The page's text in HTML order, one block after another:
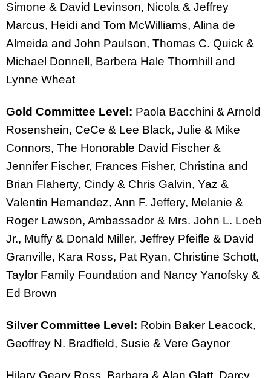
Simone & David Levinson, Nicola & Jeffrey
Marcus, Heidi and Tom McWilliams, Alina de
Almeida and John Paulson, Thomas C. Quick &
Michael Donnell, Barbera Hale Thornhill and
Lynne Wheat
Gold Committee Level: Paola Bacchini & Arnold
Rosenshein, CeCe & Lee Black, Julie & Mike
Connors, The Honorable David Fischer &
Jennifer Fischer, Frances Fisher, Christina and
Brian Flaherty, Cindy & Chris Galvin, Yaz &
Valentin Hernandez, Ann F. Jeffery, Melanie &
Roger Lawson, Ambassador & Mrs. John L. Loeb
Jr., Muffy & Donald Miller, Jeffrey Pfeifle & David
Granville, Kara Ross, Pat Ryan, Christine Schott,
Taylor Family Foundation and Nancy Yanofsky &
Ed Brown
Silver Committee Level: Robin Baker Leacock,
Geoffrey N. Bradfield, Susie & Vere Gaynor
Hilary Geary Ross, Barbara & Alan Glatt, Darcy